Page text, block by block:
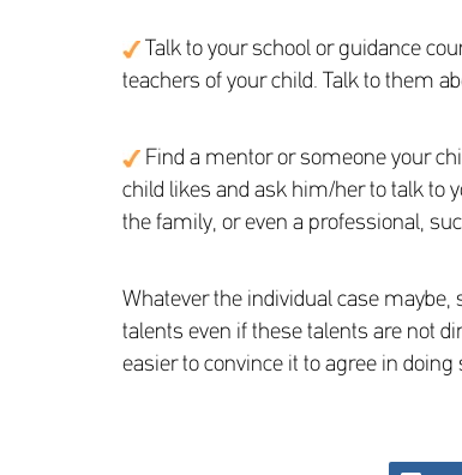
Talk to your school or guidance
teachers of your child. Talk to them
Find a mentor or someone your
child likes and ask him/her to talk to
the family, or even a professional,
Whatever the individual case
talents even if these talents are not
easier to convince it to agree in